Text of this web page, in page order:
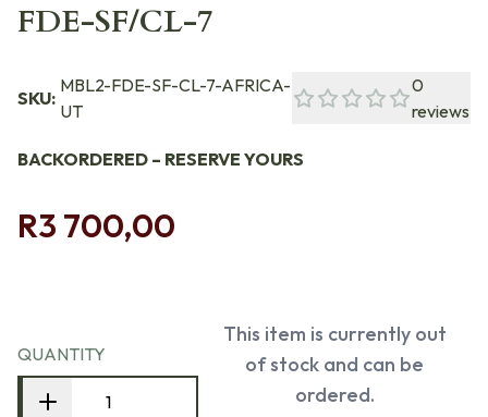
FDE-SF/CL-7
SKU:
MBL2-FDE-SF-CL-7-AFRICA-
UT
0
reviews
BACKORDERED – RESERVE YOURS
R3 700,00
QUANTITY
This item is currently out
of stock and can be
ordered.